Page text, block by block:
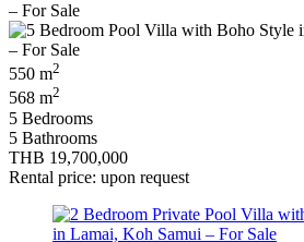
550 m2
568 m2
5 Bedrooms
5 Bathrooms
THB 19,700,000
Rental price: upon request